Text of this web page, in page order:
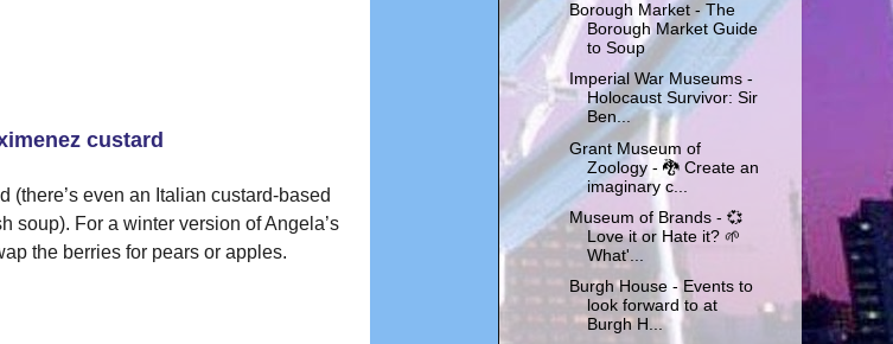
custard
(there’s even an Italian custard-based
soup). For a winter version of Angela’s
the berries for pears or apples.
Borough Market - The
Borough Market Guide
to Soup
Imperial War Museums -
Holocaust Survivor: Sir
Ben...
Grant Museum of
Zoology - 🐉 Create an
imaginary c...
Museum of Brands - 💞
Love it or Hate it? 🌱
What'...
Burgh House - Events to
look forward to at
Burgh H...